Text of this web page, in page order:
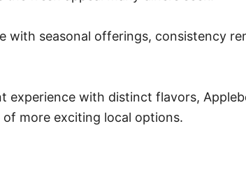
with seasonal offerings, consistency
experience with distinct flavors,
more exciting local options.